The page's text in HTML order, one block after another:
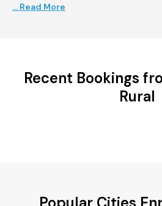
... Read More
Recent Bookings
Rural